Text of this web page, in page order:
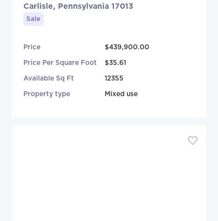
Carlisle, Pennsylvania 17013
Sale
Price $439,900.00
Price Per Square Foot $35.61
Available Sq Ft 12355
Property type Mixed use